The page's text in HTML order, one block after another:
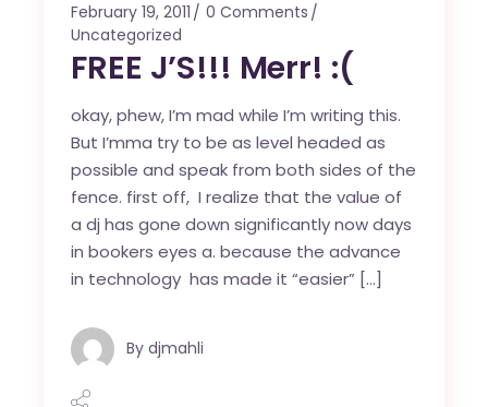
February 19, 2011
0 Comments
Uncategorized
FREE J’S!!! Merr! :(
okay, phew, I’m mad while I’m writing this.
But I’mma try to be as level headed as
possible and speak from both sides of the
fence. first off, I realize that the value of
a dj has gone down significantly now days
in bookers eyes a. because the advance
in technology has made it “easier” […]
By djmahli